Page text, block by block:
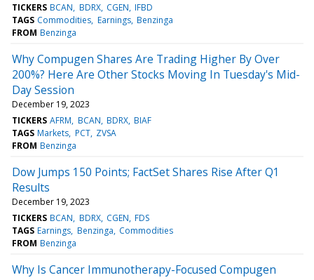
TICKERS BCAN BDRX CGEN IFBD
TAGS Commodities Earnings Benzinga
FROM Benzinga
Why Compugen Shares Are Trading Higher By Over
200%? Here Are Other Stocks Moving In Tuesday's Mid-
Day Session
December 19, 2023
TICKERS AFRM BCAN BDRX BIAF
TAGS Markets PCT ZVSA
FROM Benzinga
Dow Jumps 150 Points; FactSet Shares Rise After Q1
Results
December 19, 2023
TICKERS BCAN BDRX CGEN FDS
TAGS Earnings Benzinga Commodities
FROM Benzinga
Why Is Cancer Immunotherapy-Focused Compugen